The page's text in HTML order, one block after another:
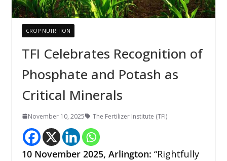
CROP NUTRITION
TFI Celebrates Recognition of
Phosphate and Potash as
Critical Minerals
November 10, 2025 The Fertilizer Institute (TFI)
10 November 2025, Arlington: “Rightfully